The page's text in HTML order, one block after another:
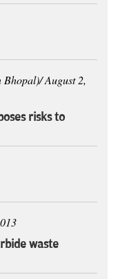
August 2,
risks to
waste